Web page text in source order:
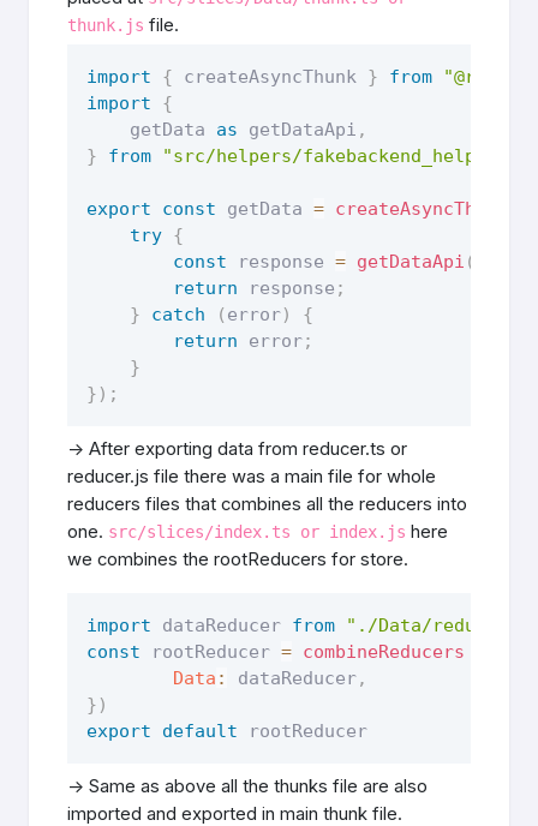
thunk.js file.
import { createAsyncThunk } from
import
{
    getData
as getDataApi ,
}
from "src/helpers/fakebackend_helper"
export const getData = createAsyncThunk
try {
const response = getDataApi (
return response ;
}
catch ( error)
{
return error;
}
} ) ;
-> After exporting data from reducer.ts or
reducer.js file there was a main file for whole
reducers files that combines all the reducers into
one. src/slices/index.ts or index.js here
we combines the rootReducers for store.
import dataReducer from
"./Data/reducer"
const rootReducer = combineReducers
Data : dataReducer,
} )
export
default rootReducer
-> Same as above all the thunks file are also
imported and exported in main thunk file.